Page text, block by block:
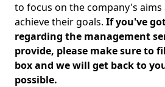
to focus on the company's
achieve their goals. If you've
regarding the management
provide, please make sure to
box and we will get back to
possible.